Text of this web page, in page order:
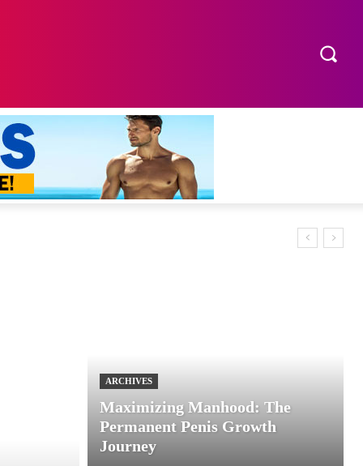
ARCHIVES
Maximizing Manhood: The
Permanent Penis Growth
Journey